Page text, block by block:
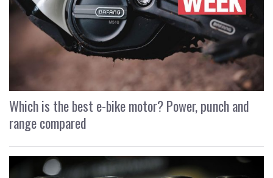
Which is the best e-bike motor? Power, punch and
range compared